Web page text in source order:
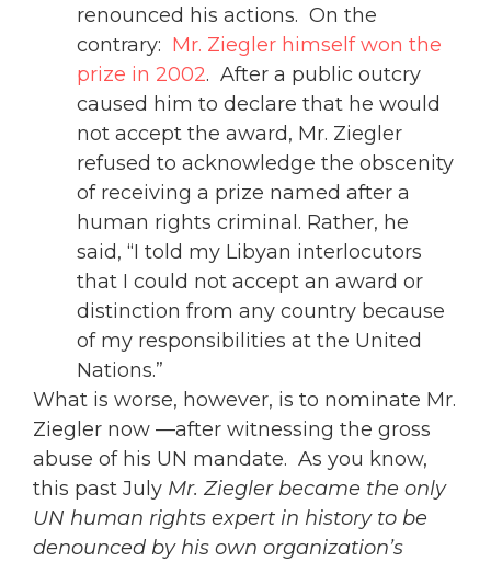
renounced his actions. On the
contrary: Mr. Ziegler himself won the
prize in 2002. After a public outcry
caused him to declare that he would
not accept the award, Mr. Ziegler
refused to acknowledge the obscenity
of receiving a prize named after a
human rights criminal. Rather, he
said, “I told my Libyan interlocutors
that I could not accept an award or
distinction from any country because
of my responsibilities at the United
Nations.”
What is worse, however, is to nominate Mr.
Ziegler now —after witnessing the gross
abuse of his UN mandate. As you know,
this past July Mr. Ziegler became the only
UN human rights expert in history to be
denounced by his own organization’s